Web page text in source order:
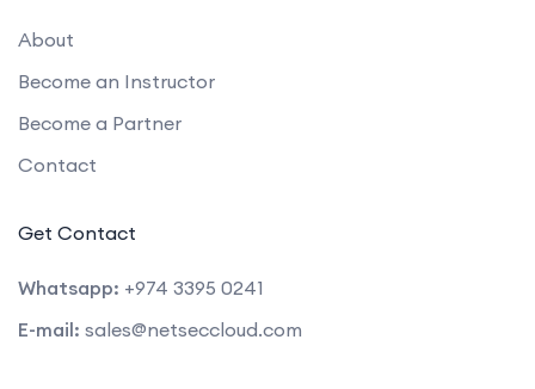
About
Become an Instructor
Become a Partner
Contact
Get Contact
Whatsapp: +974 3395 0241
E-mail: sales@netseccloud.com